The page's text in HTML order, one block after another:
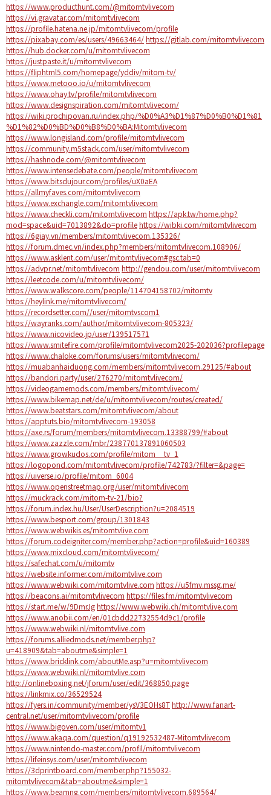
https://www.producthunt.com/@mitomtvlivecom
https://vi.gravatar.com/mitomtvlivecom
https://profile.hatena.ne.jp/mitomtvlivecom/profile
https://pixabay.com/es/users/49663464/https://gitlab.com/mitomtvlivecom
https://hub.docker.com/u/mitomtvlivecom
https://justpaste.it/u/mitomtvlivecom
https://fliphtml5.com/homepage/yddiv/mitom-tv/
https://www.metooo.io/u/mitomtvlivecom
https://www.ohay.tv/profile/mitomtvlivecom
https://www.designspiration.com/mitomtvlivecom/
https://wiki.prochipovan.ru/index.php/%D0%A3%D1%87%D0%B0%D1%81
%D1%82%D0%BD%D0%B8%D0%BA:Mitomtvlivecom
https://www.longisland.com/profile/mitomtvlivecom
https://community.m5stack.com/user/mitomtvlivecom
https://hashnode.com/@mitomtvlivecom
https://www.intensedebate.com/people/mitomtvlivecom
https://www.bitsdujour.com/profiles/uX0aEA
https://allmyfaves.com/mitomtvlivecom
https://www.exchangle.com/mitomtvlivecom
https://www.checkli.com/mitomtvlivecom https://apk.tw/home.php?
mod=space&uid=7013892&do=profilehttps://wibki.com/mitomtvlivecom
https://6giay.vn/members/mitomtvlivecom.135326/
https://forum.dmec.vn/index.php?members/mitomtvlivecom.108906/
https://www.asklent.com/user/mitomtvlivecom#gsc.tab=0
https://advpr.net/mitomtvlivecom http://gendou.com/user/mitomtvlivecom
https://leetcode.com/u/mitomtvlivecom/
https://www.walkscore.com/people/114704158702/mitomtv
https://heylink.me/mitomtvlivecom/
https://recordsetter.com//user/mitomtvscom1
https://wayranks.com/author/mitomtvlivecom-805323/
https://www.nicovideo.jp/user/139517571
https://www.smitefire.com/profile/mitomtvlivecom2025-202036?profilepage
https://www.chaloke.com/forums/users/mitomtvlivecom/
https://muabanhaiduong.com/members/mitomtvlivecom.29125/#about
https://bandori.party/user/276270/mitomtvlivecom/
https://videogamemods.com/members/mitomtvlivecom/
https://www.bikemap.net/de/u/mitomtvlivecom/routes/created/
https://www.beatstars.com/mitomtvlivecom/about
https://apptuts.bio/mitomtvlivecom-193058
https://axe.rs/forum/members/mitomtvlivecom.13388799/#about
https://www.zazzle.com/mbr/238770137891060503
https://www.growkudos.com/profile/mitom__tv_1
https://logopond.com/mitomtvlivecom/profile/742783/?filter=&page=
https://uiverse.io/profile/mitom_6004
https://www.openstreetmap.org/user/mitomtvlivecom
https://muckrack.com/mitom-tv-21/bio?
https://forum.index.hu/User/UserDescription?u=2084519
https://www.besport.com/group/1301843
https://www.webwikis.es/mitomtvlive.com
https://forum.codeigniter.com/member.php?action=profile&uid=160389
https://www.mixcloud.com/mitomtvlivecom/
https://safechat.com/u/mitomtv
https://website.informer.com/mitomtvlive.com
https://www.webwiki.com/mitomtvlive.com https://u5fmv.mssg.me/
https://beacons.ai/mitomtvlivecom https://files.fm/mitomtvlivecom
https://start.me/w/9DmrJghttps://www.webwiki.ch/mitomtvlive.com
https://www.anobii.com/en/01cbdd22732554d9c1/profile
https://www.webwiki.nl/mitomtvlive.com
https://forums.alliedmods.net/member.php?
u=418909&tab=aboutme&simple=1
https://www.bricklink.com/aboutMe.asp?u=mitomtvlivecom
https://www.webwiki.nl/mitomtvlive.com
http://onlineboxing.net/jforum/user/edit/368850.page
https://linkmix.co/36529524
https://fyers.in/community/member/ysV3EOHs8Thttp://www.fanart-
central.net/user/mitomtvlivecom/profile
https://www.bigoven.com/user/mitomtv1
https://www.akaqa.com/question/q19192532487-Mitomtvlivecom
https://www.nintendo-master.com/profil/mitomtvlivecom
https://lifeinsys.com/user/mitomtvlivecom
https://3dprintboard.com/member.php?155032-
mitomtvlivecom&tab=aboutme&simple=1
https://www.beamng.com/members/mitomtvlivecom.689564/